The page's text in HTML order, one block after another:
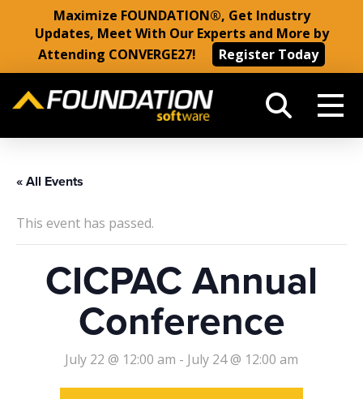
Maximize FOUNDATION®, Get Industry
Updates, Meet With Our Experts and More by
Attending CONVERGE27!
Register Today
« All Events
This event has passed.
CICPAC Annual
Conference
July 22 @ 12:00 am - July 24 @ 12:00 am